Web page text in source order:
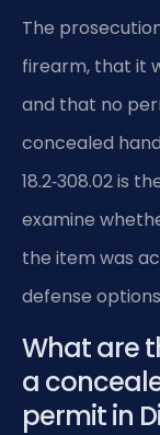
The
firearm, that it
and that no
concealed
18.2‑308.02 is
examine
the item was
defense
What are
a
permit in